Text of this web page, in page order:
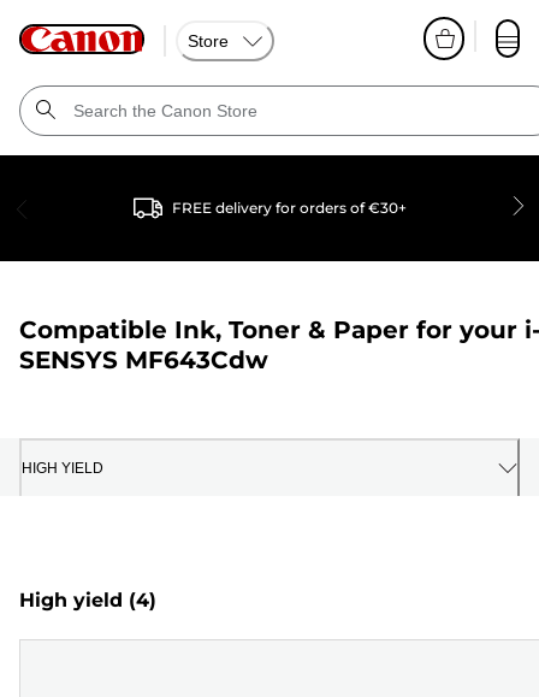
Store
FREE delivery for orders of €30+
Compatible Ink, Toner & Paper for your
SENSYS MF643Cdw
HIGH YIELD
High yield (4)